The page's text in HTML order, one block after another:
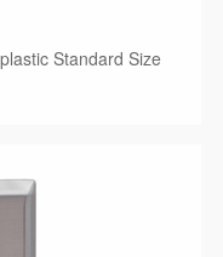
Standard Size